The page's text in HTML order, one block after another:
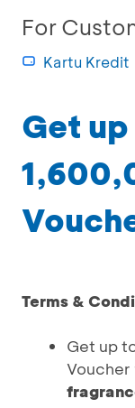
For
Kartu Kredit
Get
Terms &
Get up
Voucher